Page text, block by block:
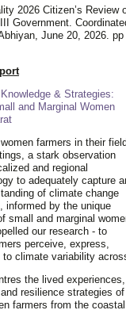
2026 Citizen’s Review
Government.
June 20, 2026. pp
& Strategies:
and Marginal Women
farmers in their
a stark observation
and regional
to adequately capture
of climate change
informed by the unique
small and marginal
our research - to
perceive, express,
climate variability
the lived experiences,
resilience strategies of
farmers from the coastal